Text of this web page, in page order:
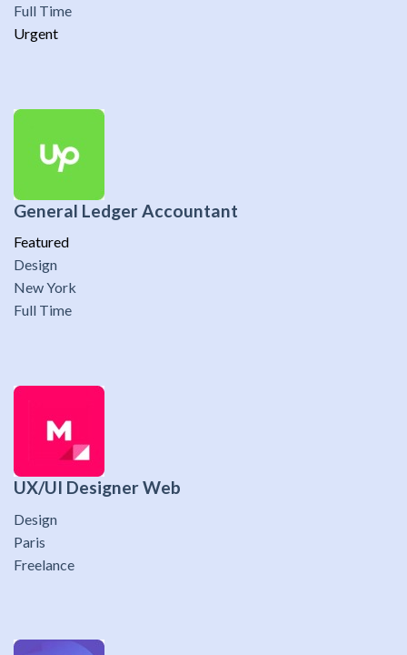
Full Time
Urgent
General Ledger Accountant
Featured
Design
New York
Full Time
UX/UI Designer Web
Design
Paris
Freelance